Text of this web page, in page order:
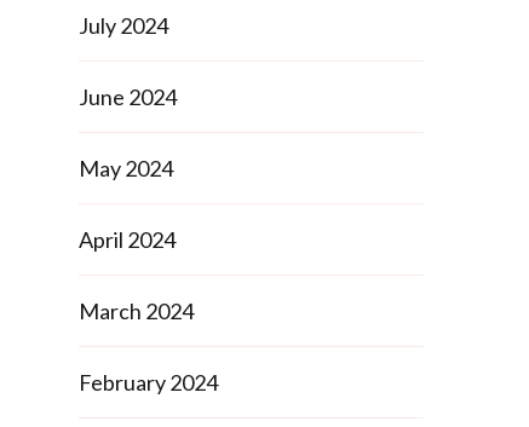
July 2024
June 2024
May 2024
April 2024
March 2024
February 2024